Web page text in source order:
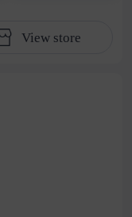
View store